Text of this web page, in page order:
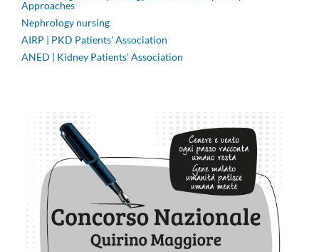
Approaches
Nephrology nursing
AIRP | PKD Patients' Association
ANED | Kidney Patients' Association